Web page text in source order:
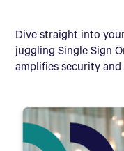
Dive straight into
juggling Single Sign
amplifies security and